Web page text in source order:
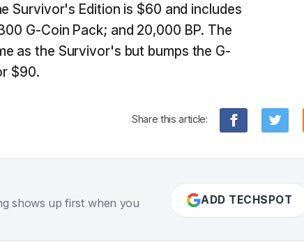
Survivor's Edition is $60 and includes
G-Coin Pack; and 20,000 BP. The
as the Survivor's but bumps the G-
$90.
Share this article:
shows up first when you
ADD TECHSPOT